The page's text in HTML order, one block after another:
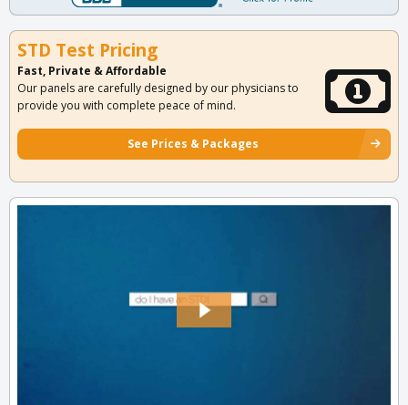
STD Test Pricing
Fast, Private & Affordable
Our panels are carefully designed by our physicians to
provide you with complete peace of mind.
See Prices & Packages